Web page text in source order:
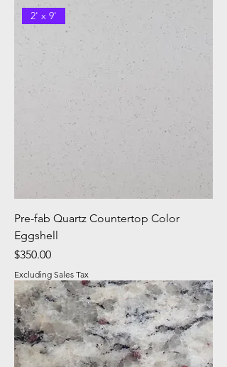
2' x 9'
Pre-fab Quartz Countertop Color
Eggshell
Price
$350.00
Excluding Sales Tax